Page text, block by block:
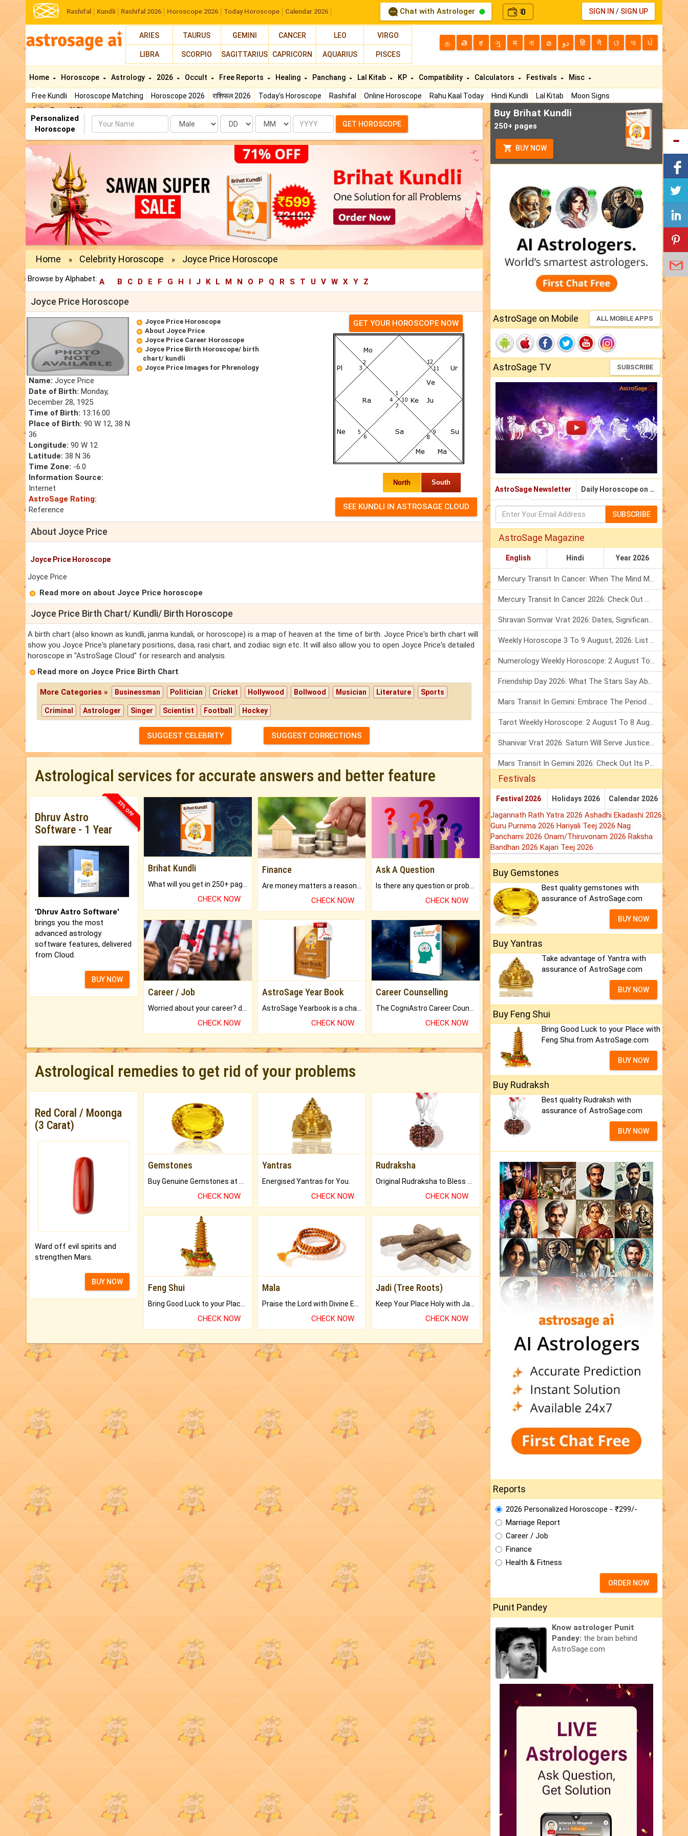
Rashifal Kundli Rashifal 2026 Horoscope 2026 Today Horoscope Calendar 2026 Chat with Astrologer ₹0 SIGN IN / SIGN UP
ARIES TAURUS GEMINI CANCER LEO VIRGO
LIBRA SCORPIO SAGITTARIUS CAPRICORN AQUARIUS PISCES
த తె ಕ ગુ म বা മ دو हि ने ଓ অ ਪੰ
Home
Free Kundli Horoscope Matching Horoscope 2026 राशिफल 2026 Today's Horoscope Rashifal Online Horoscope Rahu Kaal Today Hindi Kundli Lal Kitab
Moon Signs
AstroSage AI Shop
Horoscope Astrology 2026 Occult Free Reports Healing Panchang Lal Kitab KP Compatibility Calculators Festivals Misc
Personalized
Horoscope
Name Date Month Year GET HOROSCOPE
Home » Celebrity Horoscope » Joyce Price Horoscope
Browse by Alphabet: A B C D E F G H I J K L M N O P Q R S T U V W X Y Z
Joyce Price Horoscope
Name: Joyce Price
Date of Birth: Monday,
December 28, 1925
Time of Birth: 13:16:00
Place of Birth: 90 W 12, 38 N
36
Longitude: 90 W 12
Latitude: 38 N 36
Time Zone: -6.0
Information Source:
Internet
AstroSage Rating:
Reference
Joyce Price Horoscope
About Joyce Price
Joyce Price Career Horoscope
Joyce Price Birth Horoscope/ birth
chart/ kundli
Joyce Price Images for Phrenology
GET YOUR HOROSCOPE NOW
North South
About Joyce Price
Joyce Price Horoscope
Joyce Price
Read more on about Joyce Price horoscope
Joyce Price Birth Chart/ Kundli/ Birth Horoscope
A birth chart (also known as kundli, janma kundali, or horoscope) is a map of heaven at the time of birth. Joyce Price's birth chart will
show you Joyce Price's planetary positions, dasa, rasi chart, and zodiac sign etc. It will also allow you to open Joyce Price's detailed
horoscope in "AstroSage Cloud" for research and analysis.
Read more on Joyce Price Birth Chart
More Categories » Businessman Politician Cricket Hollywood Bollwood Musician Literature Sports
Criminal Astrologer Singer Scientist Football Hockey
SUGGEST CELEBRITY SUGGEST CORRECTIONS
Astrological services for accurate answers and better feature
33% OFF
Dhruv Astro
Software - 1 Year
'Dhruv Astro Software'
brings you the most
advanced astrology
software features, delivered
from Cloud.
BUY NOW
Brihat Kundli
CHECK NOW
Finance
CHECK NOW
Ask A Question
CHECK NOW
Career / Job
CHECK NOW
AstroSage Year Book
CHECK NOW
Career Counselling
CHECK NOW
Astrological remedies to get rid of your problems
Red Coral / Moonga
(3 Carat)
Ward off evil spirits and
strengthen Mars.
BUY NOW
Gemstones
CHECK NOW
Yantras
Energised Yantras for You.
CHECK NOW
Rudraksha
CHECK NOW
Feng Shui
Bring Good Luck to your Place with Feng Shui.
CHECK NOW
Mala
Praise the Lord with Divine Energies of Mala.
CHECK NOW
Jadi (Tree Roots)
Keep Your Place Holy with Jadi.
CHECK NOW
Buy Brihat Kundli
250+ pages
BUY NOW
AstroSage on Mobile ALL MOBILE APPS
AstroSage TV SUBSCRIBE
AstroSage Newsletter Daily Horoscope on Email
SUBSCRIBE
AstroSage Magazine
English Hindi Year 2026
Mercury Transit In Cancer: When The Mind Meets The Heart!
Mercury Transit In Cancer 2026: Check Out What It Brings For You
Shravan Somvar Vrat 2026: Dates, Significance & Rituals In August
Weekly Horoscope 3 To 9 August, 2026: List Of Fasts & Festivals
Numerology Weekly Horoscope: 2 August To 8 August, 2026
Friendship Day 2026: What The Stars Say About Your Best Friend!
Mars Transit In Gemini: Embrace The Period Full Of Energy & Intelligence
Tarot Weekly Horoscope: 2 August To 8 August, 2026
Shanivar Vrat 2026: Saturn Will Serve Justice In Sawan Month!
Mars Transit In Gemini 2026: Check Out Its Positive & Negative Impact
Festivals
Festival 2026 Holidays 2026 Calendar 2026
Jagannath Rath Yatra 2026 Ashadhi Ekadashi 2026
Guru Purnima 2026 Hariyali Teej 2026 Nag
Panchami 2026 Onam/Thiruvonam 2026 Raksha
Bandhan 2026 Kajari Teej 2026
Buy Gemstones
Best quality gemstones with
assurance of AstroSage.com
BUY NOW
Buy Yantras
Take advantage of Yantra with
assurance of AstroSage.com
BUY NOW
Buy Feng Shui
Bring Good Luck to your Place with
Feng Shui.from AstroSage.com
BUY NOW
Buy Rudraksh
Best quality Rudraksh with
assurance of AstroSage.com
BUY NOW
Reports
2026 Personalized Horoscope - ₹299/-
Marriage Report
Career / Job
Finance
Health & Fitness
ORDER NOW
Punit Pandey
Know astrologer Punit
Pandey: the brain behind
AstroSage.com